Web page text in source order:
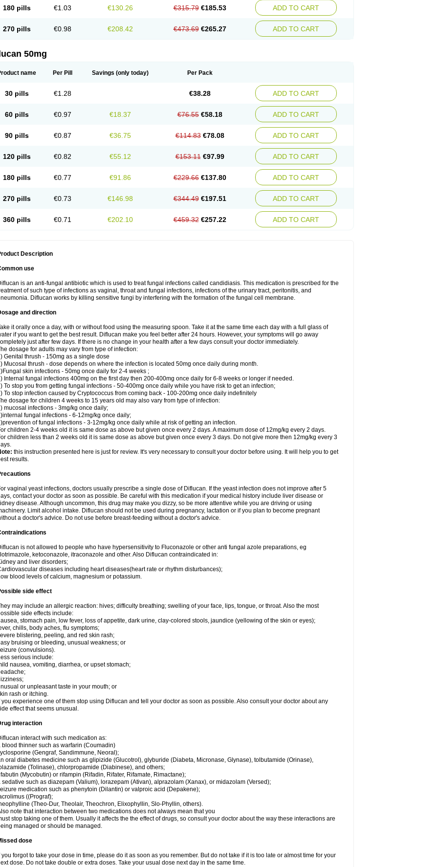
180 pills €1.03 €130.26 €315.79 €185.53 ADD TO CART
270 pills €0.98 €208.42 €473.69 €265.27 ADD TO CART
50mg
name Per Pill Savings (only today) Per Pack
30 pills €1.28 €38.28 ADD TO CART
60 pills €0.97 €18.37 €76.55 €58.18 ADD TO CART
90 pills €0.87 €36.75 €114.83 €78.08 ADD TO CART
120 pills €0.82 €55.12 €153.11 €97.99 ADD TO CART
180 pills €0.77 €91.86 €229.66 €137.80 ADD TO CART
270 pills €0.73 €146.98 €344.49 €197.51 ADD TO CART
360 pills €0.71 €202.10 €459.32 €257.22 ADD TO CART
Description
use
is an anti-fungal antibiotic which is used to treat fungal infections called candidiasis. This medication is prescribed for the
of such type of infections as vaginal, throat and fungal infections, infections of the urinary tract, peritonitis, and
Diflucan works by killing sensitive fungi by interfering with the formation of the fungal cell membrane.
and direction
it orally once a day, with or without food using the measuring spoon. Take it at the same time each day with a full glass of
if you want to get the best result. Diflucan make you feel better after 24 hours. However, your symptoms will go away
just after few days. If there is no change in your health after a few days consult your doctor immediately.
dosage for adults may vary from type of infection:
Genital thrush - 150mg as a single dose
Mucosal thrush - dose depends on where the infection is located 50mg once daily during month.
skin infections - 50mg once daily for 2-4 weeks ;
Internal fungal infections 400mg on the first day then 200-400mg once daily for 6-8 weeks or longer if needed.
To stop you from getting fungal infections - 50-400mg once daily while you have risk to get an infection;
To stop infection caused by Cryptococcus from coming back - 100-200mg once daily indefinitely
dosage for children 4 weeks to 15 years old may also vary from type of infection:
mucosal infections - 3mg/kg once daily;
fungal infections - 6-12mg/kg once daily;
of fungal infections - 3-12mg/kg once daily while at risk of getting an infection.
children 2-4 weeks old it is same dose as above but given once every 2 days. A maximum dose of 12mg/kg every 2 days.
children less than 2 weeks old it is same dose as above but given once every 3 days. Do not give more then 12mg/kg every 3
this instruction presented here is just for review. It's very necessary to consult your doctor before using. It will help you to get
results.
vaginal yeast infections, doctors usually prescribe a single dose of Diflucan. If the yeast infection does not improve after 5
contact your doctor as soon as possible. Be careful with this medication if your medical history include liver disease or
disease. Although uncommon, this drug may make you dizzy, so be more attentive while you are driving or using
Limit alcohol intake. Diflucan should not be used during pregnancy, lactation or if you plan to become pregnant
a doctor's advice. Do not use before breast-feeding without a doctor's advice.
is not allowed to people who have hypersensitivity to Fluconazole or other anti fungal azole preparations, eg
ketoconazole, itraconazole and other. Also Diflucan contraindicated in:
and liver disorders;
diseases including heart diseases(heart rate or rhythm disturbances);
blood levels of calcium, magnesium or potassium.
side effect
may include an allergic reaction: hives; difficulty breathing; swelling of your face, lips, tongue, or throat. Also the most
side effects include:
stomach pain, low fever, loss of appetite, dark urine, clay-colored stools, jaundice (yellowing of the skin or eyes);
chills, body aches, flu symptoms;
blistering, peeling, and red skin rash;
bruising or bleeding, unusual weakness; or
(convulsions).
serious include:
nausea, vomiting, diarrhea, or upset stomach;
or unpleasant taste in your mouth; or
rash or itching.
you experience one of them stop using Diflucan and tell your doctor as soon as possible. Also consult your doctor about any
effect that seems unusual.
interaction
interact with such medication as:
blood thinner such as warfarin (Coumadin)
(Gengraf, Sandimmune, Neoral);
oral diabetes medicine such as glipizide (Glucotrol), glyburide (Diabeta, Micronase, Glynase), tolbutamide (Orinase),
(Tolinase), chlorpropamide (Diabinese), and others;
(Mycobutin) or rifampin (Rifadin, Rifater, Rifamate, Rimactane);
sedative such as diazepam (Valium), lorazepam (Ativan), alprazolam (Xanax), or midazolam (Versed);
medication such as phenytoin (Dilantin) or valproic acid (Depakene);
((Prograf);
(Theo-Dur, Theolair, Theochron, Elixophyllin, Slo-Phyllin, others).
note that interaction between two medications does not always mean that you
stop taking one of them. Usually it affects the the effect of drugs, so consult your doctor about the way these interactions are
managed or should be managed.
dose
you forgot to take your dose in time, please do it as soon as you remember. But do not take if it is too late or almost time for your
dose. Do not take double or extra doses. Take your usual dose next day in the same time.